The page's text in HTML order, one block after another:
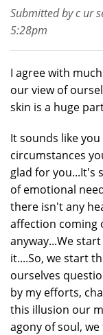
Submitted byc ur
5:28pm
I agree with
our view of
skin is a huge
It sounds like
circumstances
glad for you...It's
of emotional
there isn't any
affection coming
anyway...We
it....So, we start
ourselves
by my efforts,
this illusion our
agony of soul,